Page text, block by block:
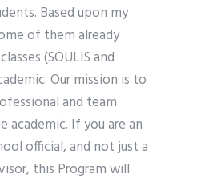
Based upon my
of them already
(SOULIS and
Our mission is to
and team
academic. If you are an
official, and not just a
this Program will